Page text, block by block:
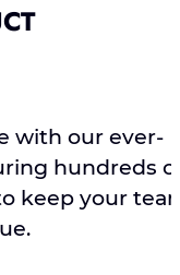
with our ever-
hundreds
keep your